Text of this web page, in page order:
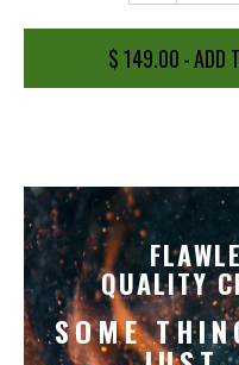
$ 149.00-ADD
QUALITY
SOME